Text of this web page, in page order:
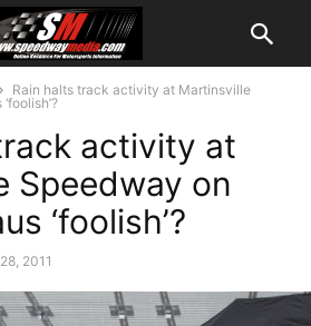
Rain halts track activity at Martinsville
activity at
Speedway on
‘foolish’?
2011